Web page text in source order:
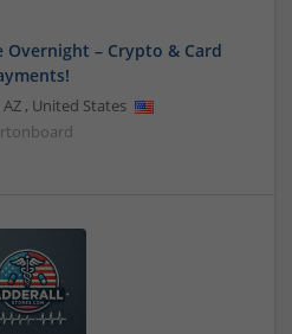
Overnight – Crypto & Card
AZ, United States